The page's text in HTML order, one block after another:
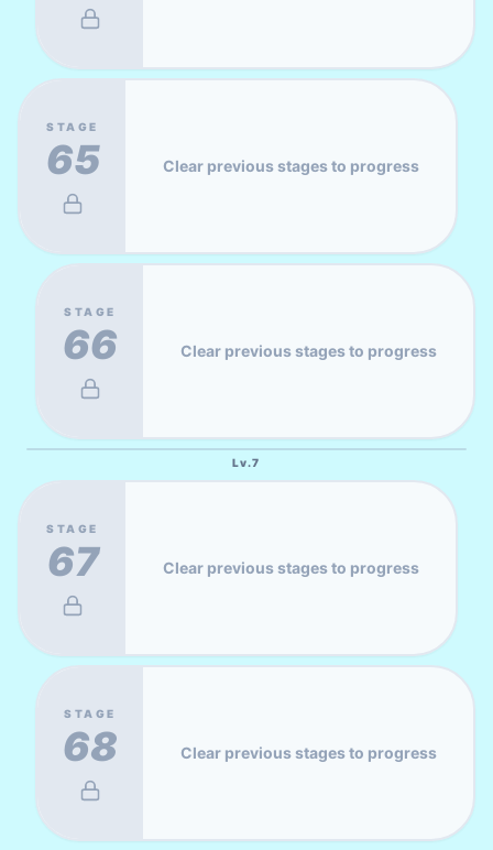
STAGE
65 Clear previous stages to progress
STAGE
66 Clear previous stages to progress
Lv.7
STAGE
67 Clear previous stages to progress
STAGE
68 Clear previous stages to progress